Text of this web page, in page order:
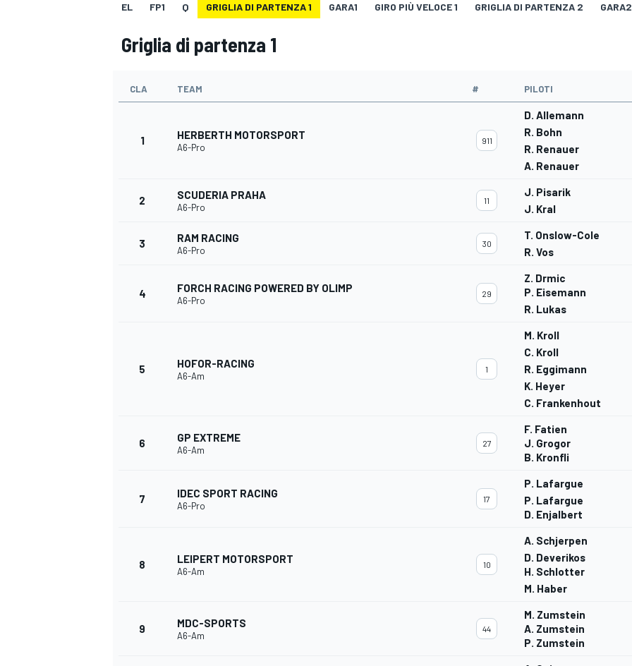
WRC
EL FP1 Q GRIGLIA DI PARTENZA 1 GARA1 GIRO PIÙ VELOCE 1 GRIGLIA DI PARTENZA 2 GARA2
Griglia di partenza 1
CLA TEAM # PILOTI
1 HERBERTH MOTORSPORT
A6-Pro
911
D. Allemann
R. Bohn
R. Renauer
A. Renauer
2 SCUDERIA PRAHA
A6-Pro
11
J. Pisarik
J. Kral
3 RAM RACING
A6-Pro
30
T. Onslow-Cole
R. Vos
4 FORCH RACING POWERED BY OLIMP
A6-Pro
29
Z. Drmic
P. Eisemann
R. Lukas
5 HOFOR-RACING
A6-Am
1
M. Kroll
C. Kroll
R. Eggimann
K. Heyer
C. Frankenhout
6 GP EXTREME
A6-Am
27
F. Fatien
J. Grogor
B. Kronfli
7 IDEC SPORT RACING
A6-Pro
17
P. Lafargue
P. Lafargue
D. Enjalbert
8 LEIPERT MOTORSPORT
A6-Am
10
A. Schjerpen
D. Deverikos
H. Schlotter
M. Haber
9 MDC-SPORTS
A6-Am
44
M. Zumstein
A. Zumstein
P. Zumstein